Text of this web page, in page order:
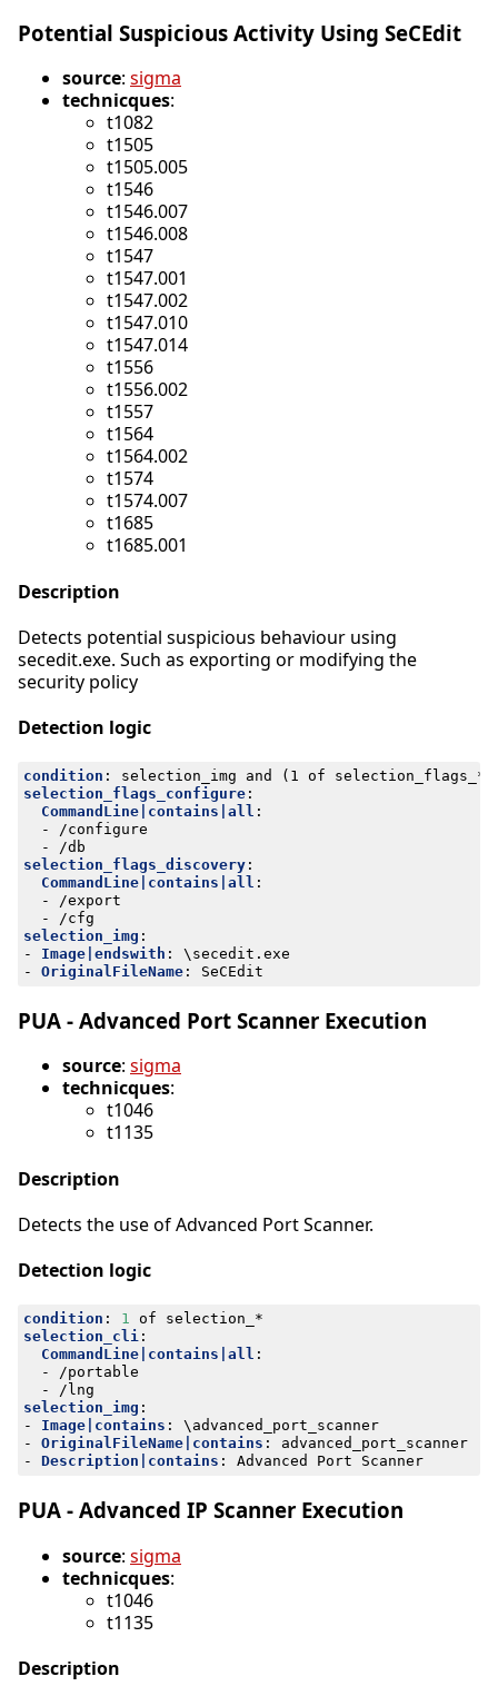
Potential Suspicious Activity Using SeCEdit
source: sigma
technicques:
t1082
t1505
t1505.005
t1546
t1546.007
t1546.008
t1547
t1547.001
t1547.002
t1547.010
t1547.014
t1556
t1556.002
t1557
t1564
t1564.002
t1574
t1574.007
t1685
t1685.001
Description
Detects potential suspicious behaviour using
secedit.exe. Such as exporting or modifying the
security policy
Detection logic
condition :
selection_img and (1 of selection_flags_*)
selection_flags_configure:
CommandLine|contains|all :
- /configure
- /db
selection_flags_discovery:
CommandLine|contains|all :
- /export
- /cfg
selection_img :
- Image|endswith :
\secedit.exe
- OriginalFileName: SeCEdit
PUA - Advanced Port Scanner Execution
source: sigma
technicques:
t1046
t1135
Description
Detects the use of Advanced Port Scanner.
Detection logic
condition : 1
of selection_*
selection_cli:
CommandLine|contains|all :
- /portable
- /lng
selection_img :
- Image|contains :
\advanced_port_scanner
- OriginalFileName|contains :
advanced_port_scanner
- Description|contains : Advanced Port Scanner
PUA - Advanced IP Scanner Execution
source: sigma
technicques:
t1046
t1135
Description